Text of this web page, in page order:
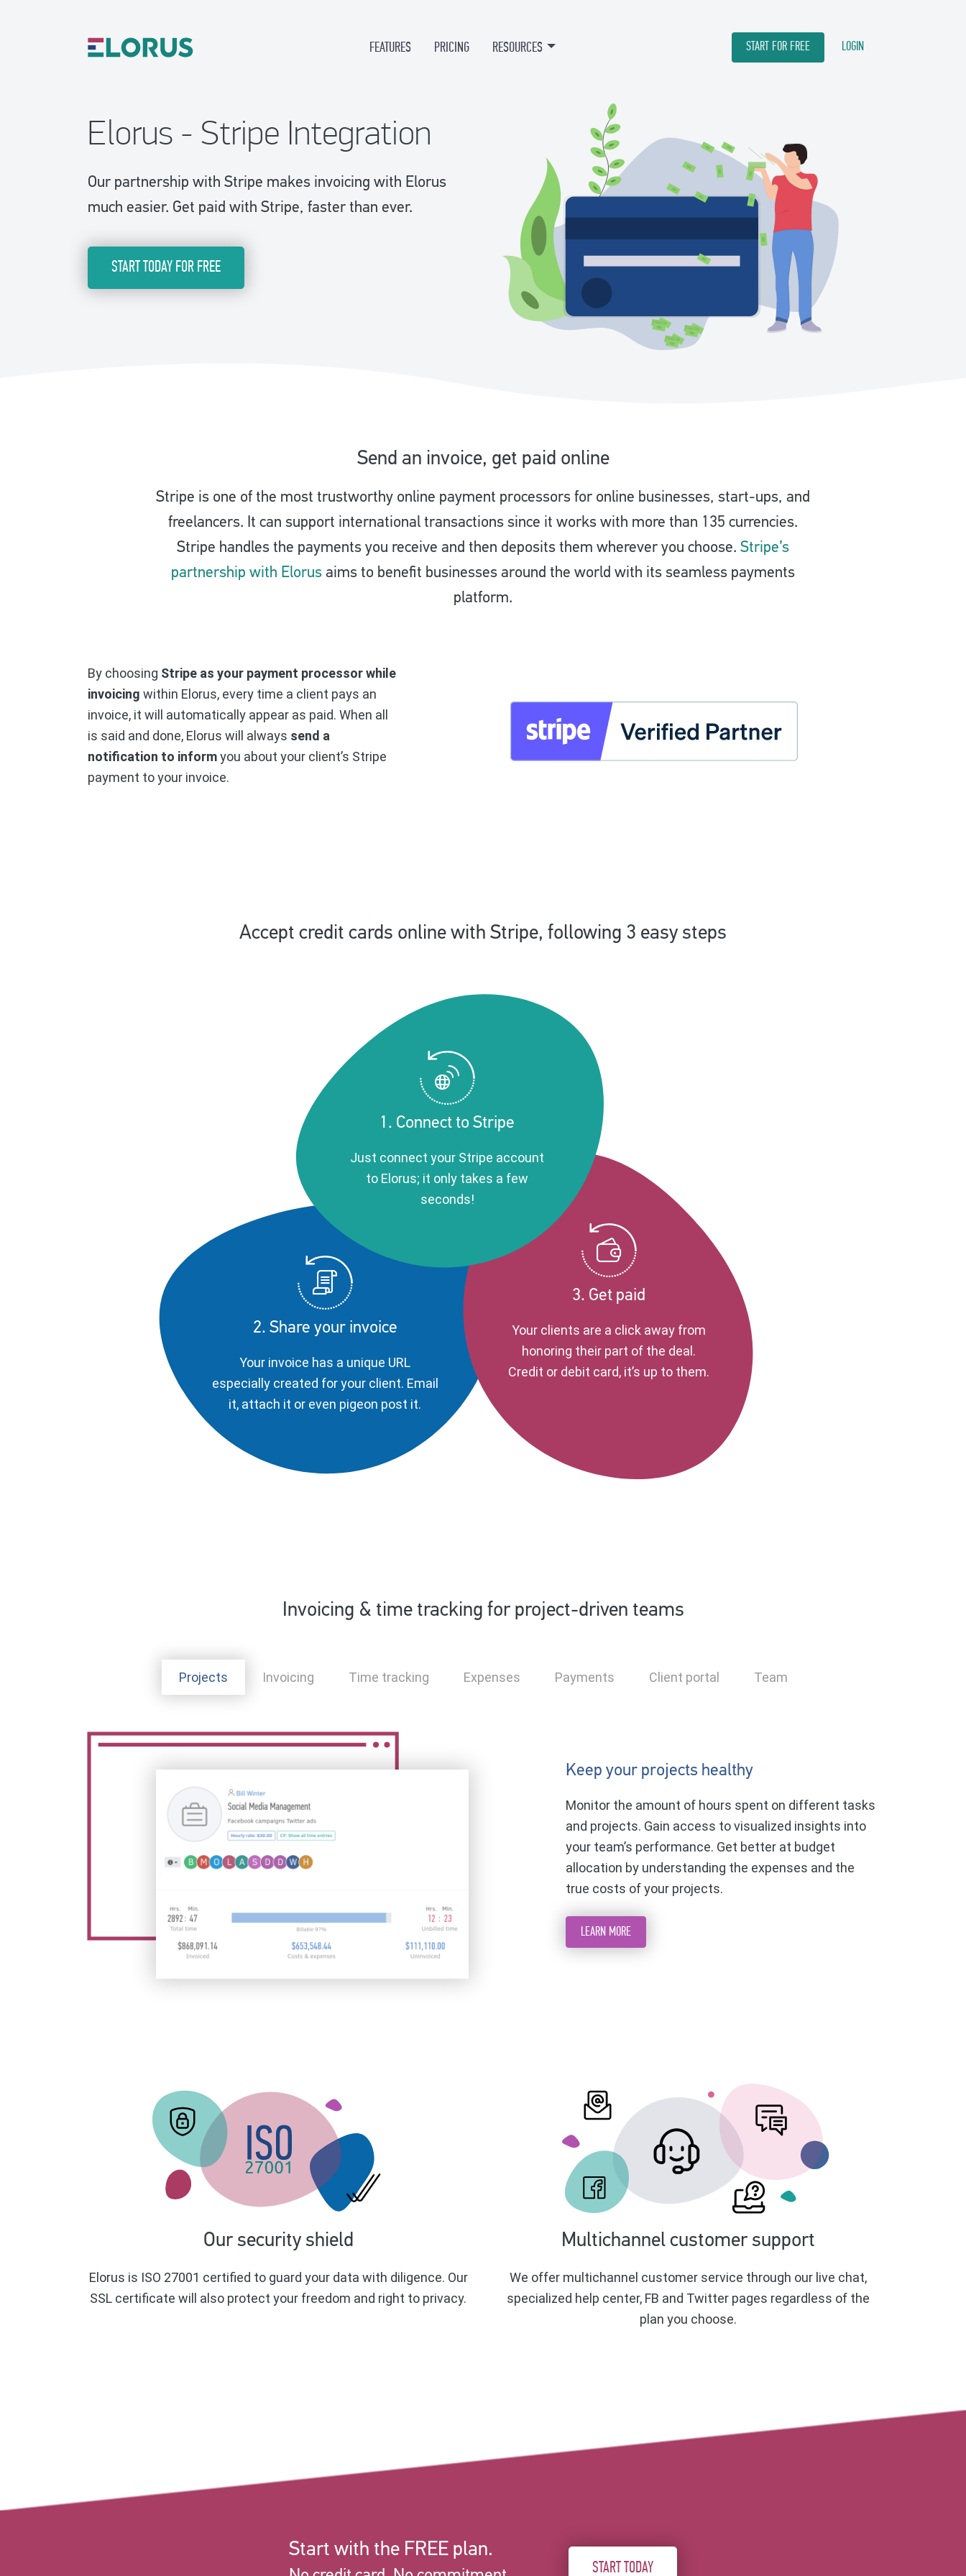
FEATURES PRICING RESOURCES START FOR FREE LOGIN
Elorus - Stripe Integration
Our partnership with Stripe makes invoicing with Elorus
much easier. Get paid with Stripe, faster than ever.
START TODAY FOR FREE
Send an invoice, get paid online
Stripe is one of the most trustworthy online payment processors for online businesses, start-ups, and
freelancers. It can support international transactions since it works with more than 135 currencies.
Stripe handles the payments you receive and then deposits them wherever you choose. Stripe’s
partnership with Elorus aims to benefit businesses around the world with its seamless payments
platform.
By choosing Stripe as your payment processor while
invoicing within Elorus, every time a client pays an
invoice, it will automatically appear as paid. When all
is said and done, Elorus will always send a
notification to informyou about your client’s Stripe
payment to your invoice.
Accept credit cards online with Stripe, following 3 easy steps
1. Connect to Stripe
Just connect your Stripe account
to Elorus; it only takes a few
seconds!
2. Share your invoice
Your invoice has a unique URL
especially created for your client. Email
it, attach it or even pigeon post it.
3. Get paid
Your clients are a click away from
honoring their part of the deal.
Credit or debit card, it’s up to them.
Invoicing & time tracking for project-driven teams
Projects Invoicing Time tracking Expenses Payments Client portal Team
Keep your projects healthy
Monitor the amount of hours spent on different tasks
and projects. Gain access to visualized insights into
your team’s performance. Get better at budget
allocation by understanding the expenses and the
true costs of your projects.
LEARN MORE
Our security shield
Elorus is ISO 27001 certified to guard your data with diligence. Our
SSL certificate will also protect your freedom and right to privacy.
Multichannel customer support
We offer multichannel customer service through our live chat,
specialized help center, FB and Twitter pages regardless of the
plan you choose.
Start with the FREE plan.
START TODAY